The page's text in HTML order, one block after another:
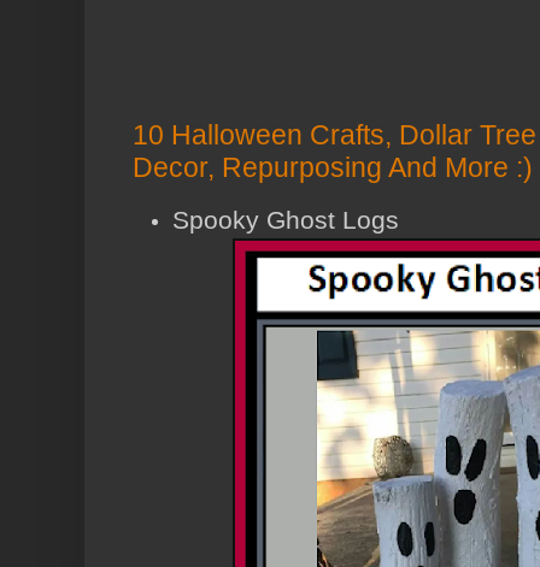
10 Halloween Crafts, Dollar
Decor, Repurposing And More :)
Spooky Ghost Logs